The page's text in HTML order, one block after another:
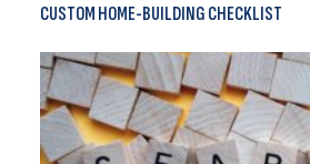
CUSTOM HOME-BUILDING CHECKLIST